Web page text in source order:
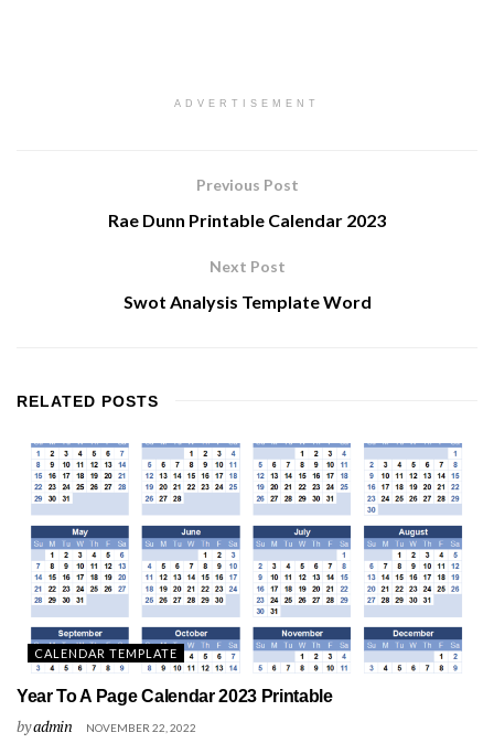
ADVERTISEMENT
Previous Post
Rae Dunn Printable Calendar 2023
Next Post
Swot Analysis Template Word
RELATED POSTS
CALENDAR TEMPLATE
Year To A Page Calendar 2023 Printable
byadmin NOVEMBER 22, 2022